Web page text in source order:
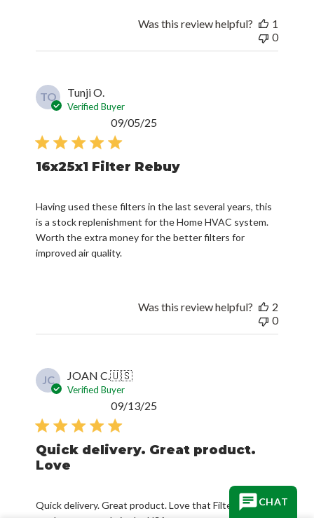
Was this review helpful?
1
0
TO Tunji O.
Verified Buyer
16x25x1 Filter Rebuy
Having used these filters in the last several years, this
is a stock replenishment for the Home HVAC system.
Worth the extra money for the better filters for
improved air quality.
09/05/25
Was this review helpful?
2
0
JC JOAN C.🇺🇸
Verified Buyer
Quick delivery. Great product.
Love
Quick delivery. Great product. Love that Filterbuy
09/13/25
CHAT